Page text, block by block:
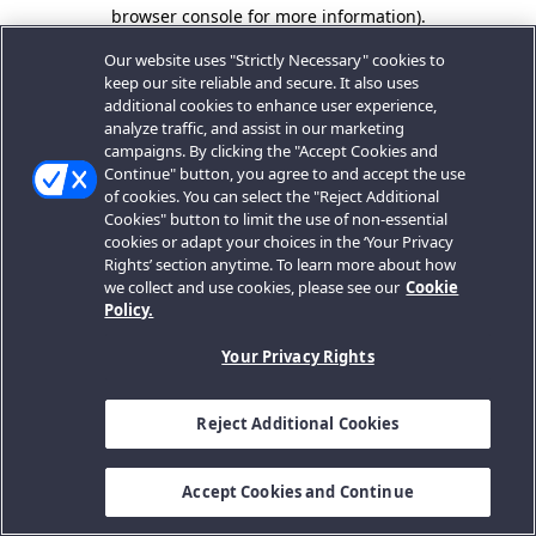
browser console for more information).
Our website uses "Strictly Necessary" cookies to
keep our site reliable and secure. It also uses
additional cookies to enhance user experience,
analyze traffic, and assist in our marketing
campaigns. By clicking the "Accept Cookies and
Continue" button, you agree to and accept the use
of cookies. You can select the "Reject Additional
Cookies" button to limit the use of non-essential
cookies or adapt your choices in the ‘Your Privacy
Rights’ section anytime. To learn more about how
we collect and use cookies, please see our Cookie
Policy.
Your Privacy Rights
Reject Additional Cookies
Accept Cookies and Continue